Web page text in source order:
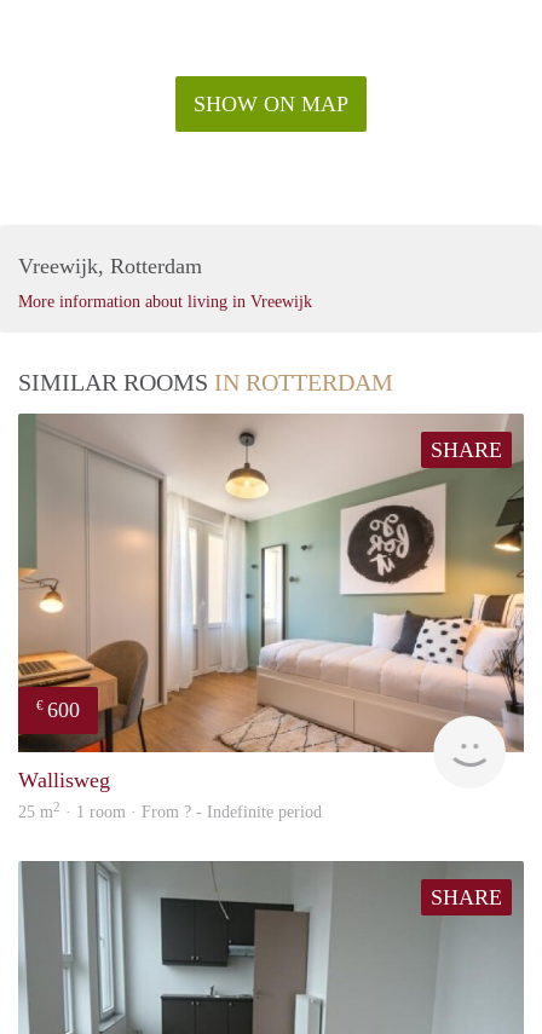
SHOW ON MAP
Vreewijk, Rotterdam
More information about living in Vreewijk
SIMILAR ROOMS IN ROTTERDAM
SHARE
€ 600
Wallisweg
25 m2 · 1 room · From ? - Indefinite period
SHARE